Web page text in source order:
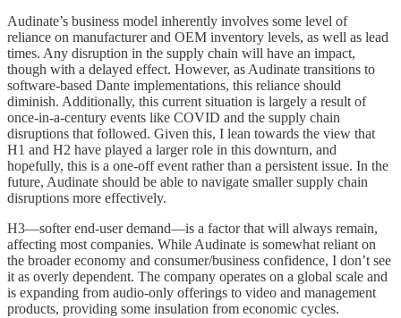
Audinate’s business model inherently involves some level of
reliance on manufacturer and OEM inventory levels, as well as lead
times. Any disruption in the supply chain will have an impact,
though with a delayed effect. However, as Audinate transitions to
software-based Dante implementations, this reliance should
diminish. Additionally, this current situation is largely a result of
once-in-a-century events like COVID and the supply chain
disruptions that followed. Given this, I lean towards the view that
H1 and H2 have played a larger role in this downturn, and
hopefully, this is a one-off event rather than a persistent issue. In the
future, Audinate should be able to navigate smaller supply chain
disruptions more effectively.
H3—softer end-user demand—is a factor that will always remain,
affecting most companies. While Audinate is somewhat reliant on
the broader economy and consumer/business confidence, I don’t see
it as overly dependent. The company operates on a global scale and
is expanding from audio-only offerings to video and management
products, providing some insulation from economic cycles.